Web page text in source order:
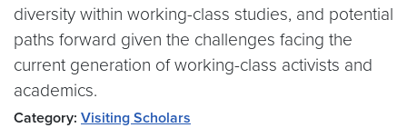
diversity within working-class studies, and potential
paths forward given the challenges facing the
current generation of working-class activists and
academics.
Category: Visiting Scholars